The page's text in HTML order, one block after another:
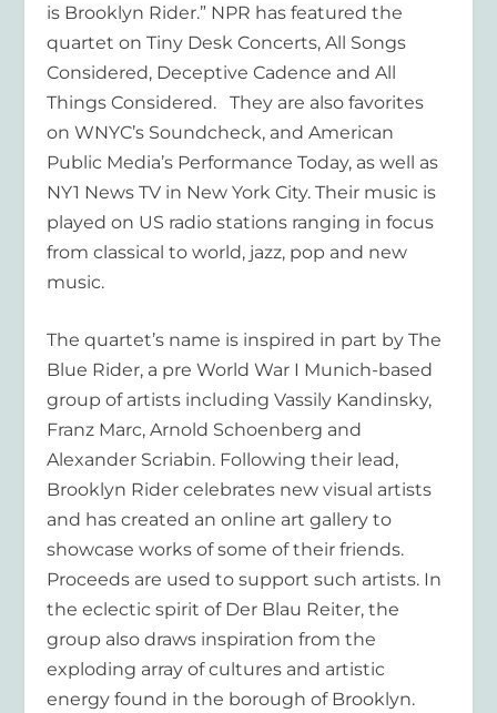
is Brooklyn Rider.” NPR has featured the
quartet on Tiny Desk Concerts, All Songs
Considered, Deceptive Cadence and All
Things Considered. They are also favorites
on WNYC’s Soundcheck, and American
Public Media’s Performance Today, as well as
NY1 News TV in New York City. Their music is
played on US radio stations ranging in focus
from classical to world, jazz, pop and new
music.
The quartet’s name is inspired in part by The
Blue Rider, a pre World War I Munich-based
group of artists including Vassily Kandinsky,
Franz Marc, Arnold Schoenberg and
Alexander Scriabin. Following their lead,
Brooklyn Rider celebrates new visual artists
and has created an online art gallery to
showcase works of some of their friends.
Proceeds are used to support such artists. In
the eclectic spirit of Der Blau Reiter, the
group also draws inspiration from the
exploding array of cultures and artistic
energy found in the borough of Brooklyn.